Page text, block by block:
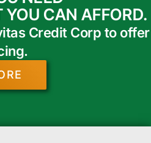
CAN AFFORD.
Credit Corp to offer